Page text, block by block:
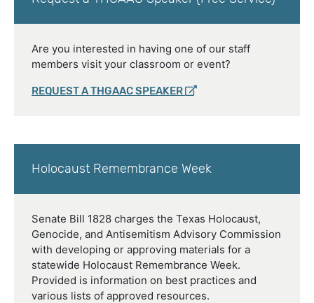
Are you interested in having one of our staff
members visit your classroom or event?
REQUEST A THGAAC SPEAKER
Holocaust Remembrance Week
Senate Bill 1828 charges the Texas Holocaust,
Genocide, and Antisemitism Advisory Commission
with developing or approving materials for a
statewide Holocaust Remembrance Week.
Provided is information on best practices and
various lists of approved resources.